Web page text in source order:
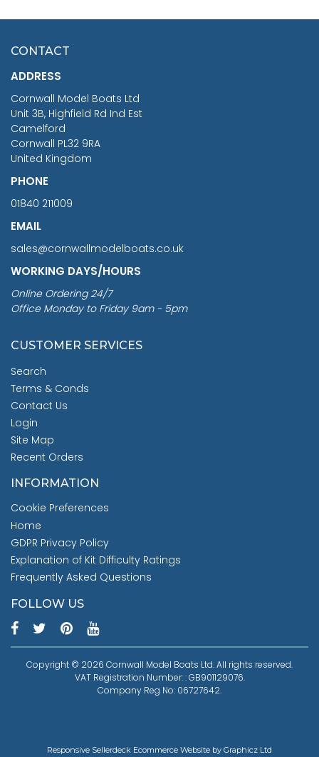
£7.02
CONTACT
ADDRESS
Cornwall Model Boats Ltd
Unit 3B, Highfield Rd Ind Est
Camelford
Cornwall PL32 9RA
United Kingdom
PHONE
01840 211009
EMAIL
sales@cornwallmodelboats.co.uk
WORKING DAYS/HOURS
Online Ordering 24/7
Office Monday to Friday 9am - 5pm
CUSTOMER SERVICES
Search
Terms & Conds
Contact Us
Login
Site Map
Recent Orders
INFORMATION
Cookie Preferences
Home
GDPR Privacy Policy
Explanation of Kit Difficulty Ratings
Frequently Asked Questions
FOLLOW US
Copyright © 2026 Cornwall Model Boats Ltd. All rights reserved.
VAT Registration Number: : GB901129076.
Company Reg No: 06727642.
Responsive Sellerdeck Ecommerce Website by Graphicz Ltd